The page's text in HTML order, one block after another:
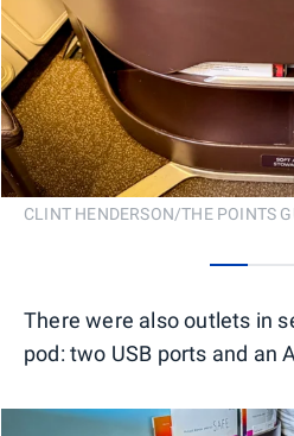
CLINT HENDERSON/THE POINTS
There were also outlets in
pod: two USB ports and an